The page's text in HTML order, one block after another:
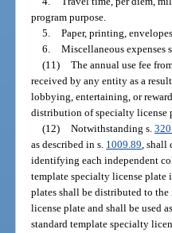
program purpose.
5. Paper, printing,
6. Miscellaneous expenses
(11) The annual use fee
received by any entity as a
lobbying, entertaining, or
distribution of specialty license
(12) Notwithstanding s.
as described in s. 1009.89, shall
identifying each independent
template specialty license plate
plates shall be distributed to
license plate and shall be used
standard template specialty